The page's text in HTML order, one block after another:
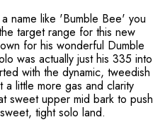
name like 'Bumble Bee' you
target range for this new
for his wonderful Dumble
was actually just his 335 into
with the dynamic, tweedish
a little more gas and clarity
sweet upper mid bark to push
tight solo land.